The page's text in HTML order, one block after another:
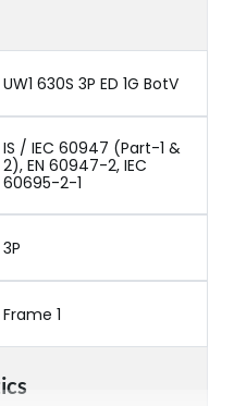
UW1 630S 3P ED 1G BotV
IS / IEC 60947 (Part-1 &
2), EN 60947-2, IEC
60695-2-1
3P
Frame 1